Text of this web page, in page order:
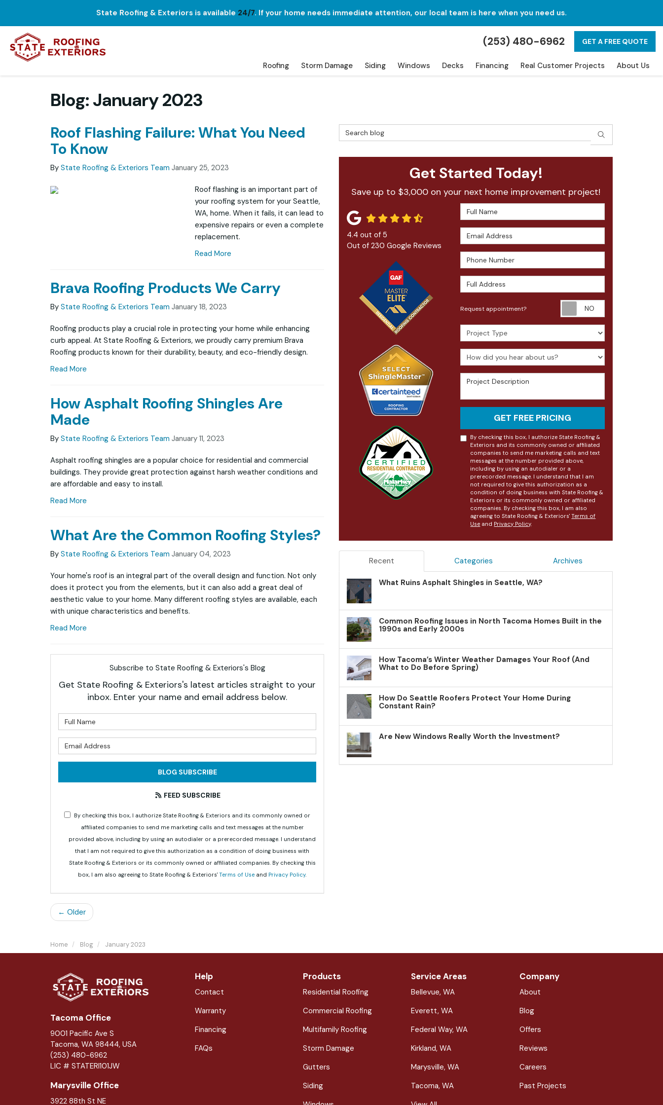
State Roofing & Exteriors is available 24/7. If your home needs immediate attention, our local team is here when you need us.
(253) 480-6962 GET A FREE QUOTE
Roofing Storm Damage Siding Windows Decks Financing Real Customer Projects About Us
Blog: January 2023
Roof Flashing Failure: What You Need
To Know
By State Roofing & Exteriors Team January 25, 2023
Roof flashing is an important part of
your roofing system for your Seattle,
WA, home. When it fails, it can lead to
expensive repairs or even a complete
replacement.
Read More
Brava Roofing Products We Carry
By State Roofing & Exteriors Team January 18, 2023
Roofing products play a crucial role in protecting your home while enhancing
curb appeal. At State Roofing & Exteriors, we proudly carry premium Brava
Roofing products known for their durability, beauty, and eco-friendly design.
Read More
How Asphalt Roofing Shingles Are
Made
By State Roofing & Exteriors Team January 11, 2023
Asphalt roofing shingles are a popular choice for residential and commercial
buildings. They provide great protection against harsh weather conditions and
are affordable and easy to install.
Read More
What Are the Common Roofing Styles?
By State Roofing & Exteriors Team January 04, 2023
Your home's roof is an integral part of the overall design and function. Not only
does it protect you from the elements, but it can also add a great deal of
aesthetic value to your home. Many different roofing styles are available, each
with unique characteristics and benefits.
Read More
Subscribe to State Roofing & Exteriors's Blog
Get State Roofing & Exteriors's latest articles straight to your
inbox. Enter your name and email address below.
BLOG SUBSCRIBE
FEED SUBSCRIBE
By checking this box, I authorize State Roofing & Exteriors and its commonly owned or
affiliated companies to send me marketing calls and text messages at the number
provided above, including by using an autodialer or a prerecorded message. I understand
that I am not required to give this authorization as a condition of doing business with
State Roofing & Exteriors or its commonly owned or affiliated companies. By checking this
box, I am also agreeing to State Roofing & Exteriors' Terms of Use and Privacy Policy.
← Older
Search Blog SEARCH
Get Started Today!
Save up to $3,000 on your next home improvement project!
Full Name
Email Address
Phone Number
Full Address
Request appointment?
Project Type
How did you hear about us?
Project Description
GET FREE PRICING
By checking this box, I authorize State Roofing &
Exteriors and its commonly owned or affiliated
companies to send me marketing calls and text
messages at the number provided above,
including by using an autodialer or a
prerecorded message. I understand that I am
not required to give this authorization as a
condition of doing business with State Roofing &
Exteriors or its commonly owned or affiliated
companies. By checking this box, I am also
agreeing to State Roofing & Exteriors'Terms of
Use and Privacy Policy.
4.4 out of 5
Out of 230 Google Reviews
Recent Categories Archives
What Ruins Asphalt Shingles in Seattle, WA?
Common Roofing Issues in North Tacoma Homes Built in the
1990s and Early 2000s
How Tacoma’s Winter Weather Damages Your Roof (And
What to Do Before Spring)
How Do Seattle Roofers Protect Your Home During
Constant Rain?
Are New Windows Really Worth the Investment?
Home Blog January 2023
Tacoma Office
9001 Pacific Ave S
Tacoma, WA 98444, USA
(253) 480-6962
LIC # STATERI101JW
Marysville Office
3922 88th St NE
Help
Contact
Warranty
Financing
FAQs
Products
Residential Roofing
Commercial Roofing
Multifamily Roofing
Storm Damage
Gutters
Siding
Service Areas
Bellevue, WA
Everett, WA
Federal Way, WA
Kirkland, WA
Marysville, WA
Tacoma, WA
Company
About
Blog
Offers
Reviews
Careers
Past Projects